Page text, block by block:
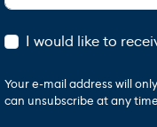
I would like to
Your e-mail address will
can unsubscribe at any